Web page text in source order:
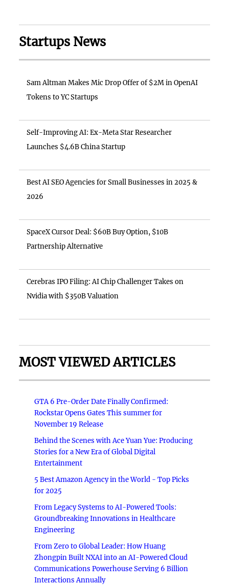
Startups News
Sam Altman Makes Mic Drop Offer of $2M in OpenAI
Tokens to YC Startups
Self-Improving AI: Ex-Meta Star Researcher
Launches $4.6B China Startup
Best AI SEO Agencies for Small Businesses in 2025 &
2026
SpaceX Cursor Deal: $60B Buy Option, $10B
Partnership Alternative
Cerebras IPO Filing: AI Chip Challenger Takes on
Nvidia with $350B Valuation
MOST VIEWED ARTICLES
GTA 6 Pre-Order Date Finally Confirmed:
Rockstar Opens Gates This summer for
November 19 Release
Behind the Scenes with Ace Yuan Yue: Producing
Stories for a New Era of Global Digital
Entertainment
5 Best Amazon Agency in the World - Top Picks
for 2025
From Legacy Systems to AI-Powered Tools:
Groundbreaking Innovations in Healthcare
Engineering
From Zero to Global Leader: How Huang
Zhongpin Built NXAI into an AI-Powered Cloud
Communications Powerhouse Serving 6 Billion
Interactions Annually